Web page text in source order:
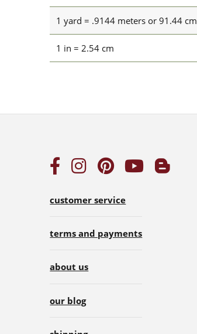
1 yard = .9144 meters or 91.44 cm
1 in = 2.54 cm
customer service
terms and payments
about us
our blog